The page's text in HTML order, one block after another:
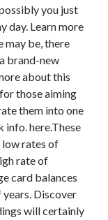
you just
day. Learn more
may be, there
brand-new
about this
those aiming
them into one
info. here.These
low rates of
rate of
card balances
years. Discover
will certainly